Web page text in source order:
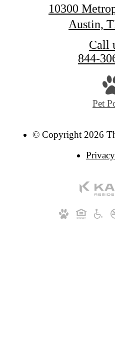
10300
Austin,
Call
844-
Pet
© Copyright 2026